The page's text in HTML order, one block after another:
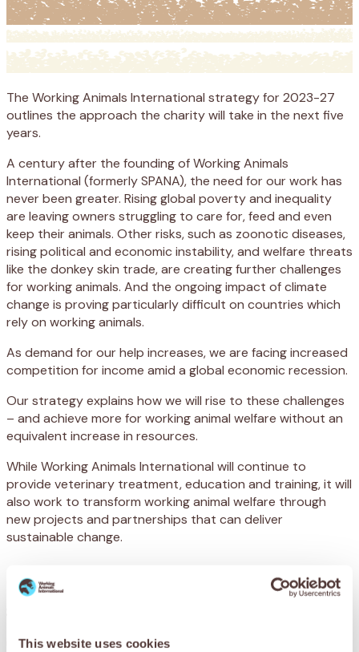
This website uses cookies
The Working Animals International strategy for 2023-27
outlines the approach the charity will take in the next five
years.
A century after the founding of Working Animals
International (formerly SPANA), the need for our work has
never been greater. Rising global poverty and inequality
are leaving owners struggling to care for, feed and even
keep their animals. Other risks, such as zoonotic diseases,
rising political and economic instability, and welfare threats
like the donkey skin trade, are creating further challenges
for working animals. And the ongoing impact of climate
change is proving particularly difficult on countries which
rely on working animals.
As demand for our help increases, we are facing increased
competition for income amid a global economic recession.
Our strategy explains how we will rise to these challenges
– and achieve more for working animal welfare without an
equivalent increase in resources.
While Working Animals International will continue to
provide veterinary treatment, education and training, it will
also work to transform working animal welfare through
new projects and partnerships that can deliver
sustainable change.
Our strategy has three core
goals:
Goal 1 – Welfare